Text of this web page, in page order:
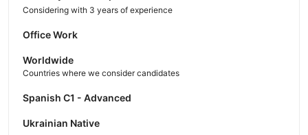
Considering with 3 years of experience
Office Work
Worldwide
Countries where we consider candidates
Spanish C1 - Advanced
Ukrainian Native